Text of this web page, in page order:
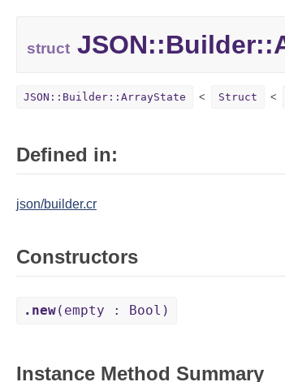
struct
JSON::Builder::ArrayState Struct
Defined in:
json/builder.cr
Constructors
.new(empty : Bool)
Instance Method Summary